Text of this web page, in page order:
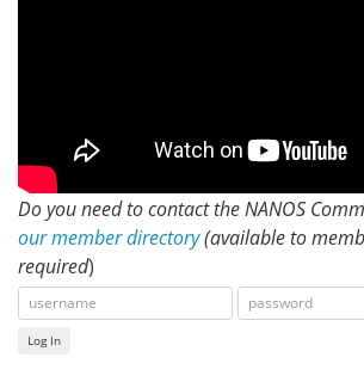
Do you need to contact the NANOS
our member directory(available to
required)
Log In